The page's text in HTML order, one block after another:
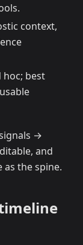
context,
hoc; best
→
and
as the spine.